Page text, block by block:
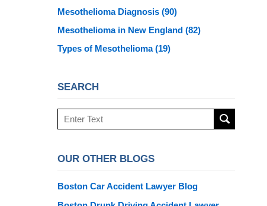
Mesothelioma Diagnosis (90)
Mesothelioma in New England (82)
Types of Mesothelioma(19)
SEARCH
Search
here
OUR OTHER BLOGS
Boston Car Accident Lawyer Blog